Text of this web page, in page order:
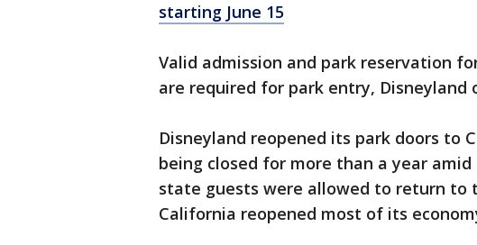
starting June 15
Valid admission and park reservation
are required for park entry, Disneyland
Disneyland reopened its park doors to
being closed for more than a year
state guests were allowed to return to
California reopened most of its